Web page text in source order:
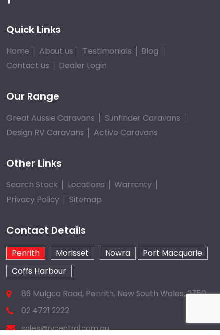
Quick Links
Home About us Testimonials
Blog
Contact us
Dealer Login
Our Range
Great Aussie Caravans
Sunfinder Caravans
Design RV Caravans
Active Caravans
Other Links
Search Stock Locations
Warranty
Privacy Policy
Sitemap
Contact Details
Penrith Morisset Nowra
Port Macquarie
Coffs Harbour
86 Mulgoa Road, Penrith, New South Wales, 2750
02 4721 2222
sales@rvcentral.com.au